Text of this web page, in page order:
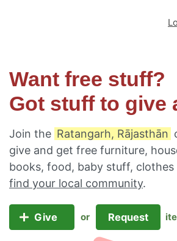
Want free stuff?
Got stuff to give
Join the Ratangarh, Rājasthān
give and get free furniture,
books, food, baby stuff, clothes
find your local community.
Give or Request